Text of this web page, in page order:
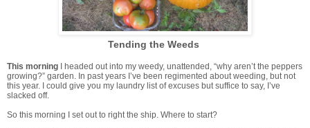
Tending the Weeds
This morning I headed out into my weedy, unattended, “why aren’t the peppers
growing?” garden. In past years I’ve been regimented about weeding, but not
this year. I could give you my laundry list of excuses but suffice to say, I’ve
slacked off.
So this morning I set out to right the ship. Where to start?